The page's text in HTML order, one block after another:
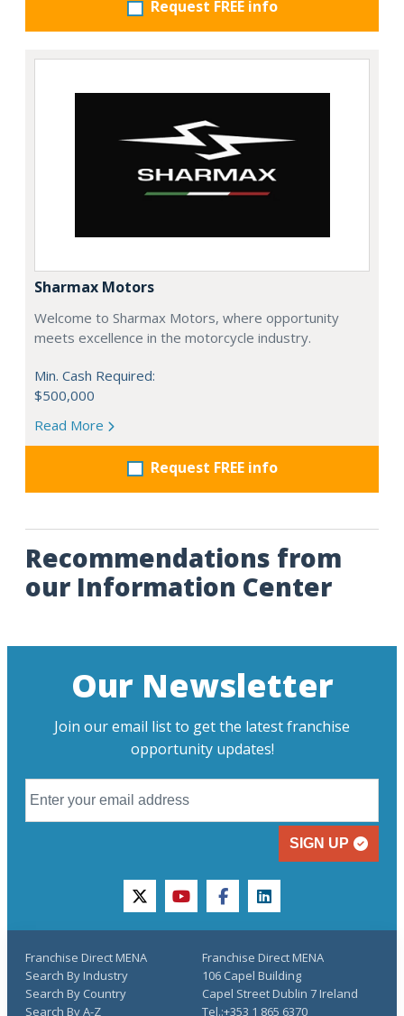
Request FREE info
Sharmax Motors
Welcome to Sharmax Motors, where opportunity
meets excellence in the motorcycle industry.
Min. Cash Required:
$500,000
Read More
Request FREE info
Recommendations from
our Information Center
Our Newsletter
Join our email list to get the latest franchise
opportunity updates!
SIGN UP
twitteryoutubefacebooklinkedin
Franchise Direct MENA
Search By Industry
Search By Country
Search By A-Z
Franchise Direct MENA
106 Capel Building
Capel Street Dublin 7 Ireland
Tel.:+353 1 865 6370